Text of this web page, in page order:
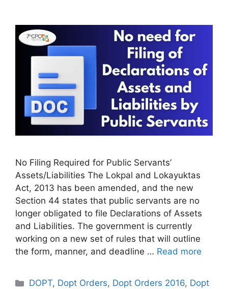
No Filing Required for Public Servants’
Assets/Liabilities The Lokpal and Lokayuktas
Act, 2013 has been amended, and the new
Section 44 states that public servants are no
longer obligated to file Declarations of Assets
and Liabilities. The government is currently
working on a new set of rules that will outline
the form, manner, and deadline … Read more
Categories
DOPT, Dopt Orders, Dopt Orders 2016, Dopt